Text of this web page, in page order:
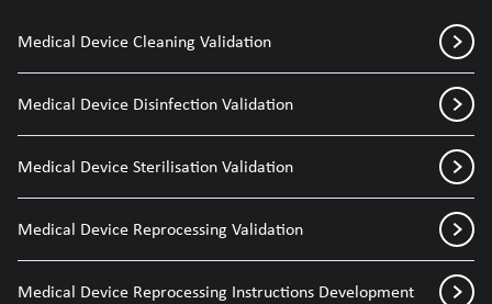
Medical Device Cleaning Validation
Medical Device Disinfection Validation
Medical Device Sterilisation Validation
Medical Device Reprocessing Validation
Medical Device Reprocessing Instructions Development